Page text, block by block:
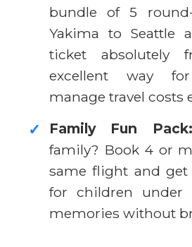
bundle of 5
Yakima to Seattle
ticket absolutely
excellent way
manage travel costs
✓ Family Fun Pack:
family? Book 4 or
same flight and get
for children under
memories without